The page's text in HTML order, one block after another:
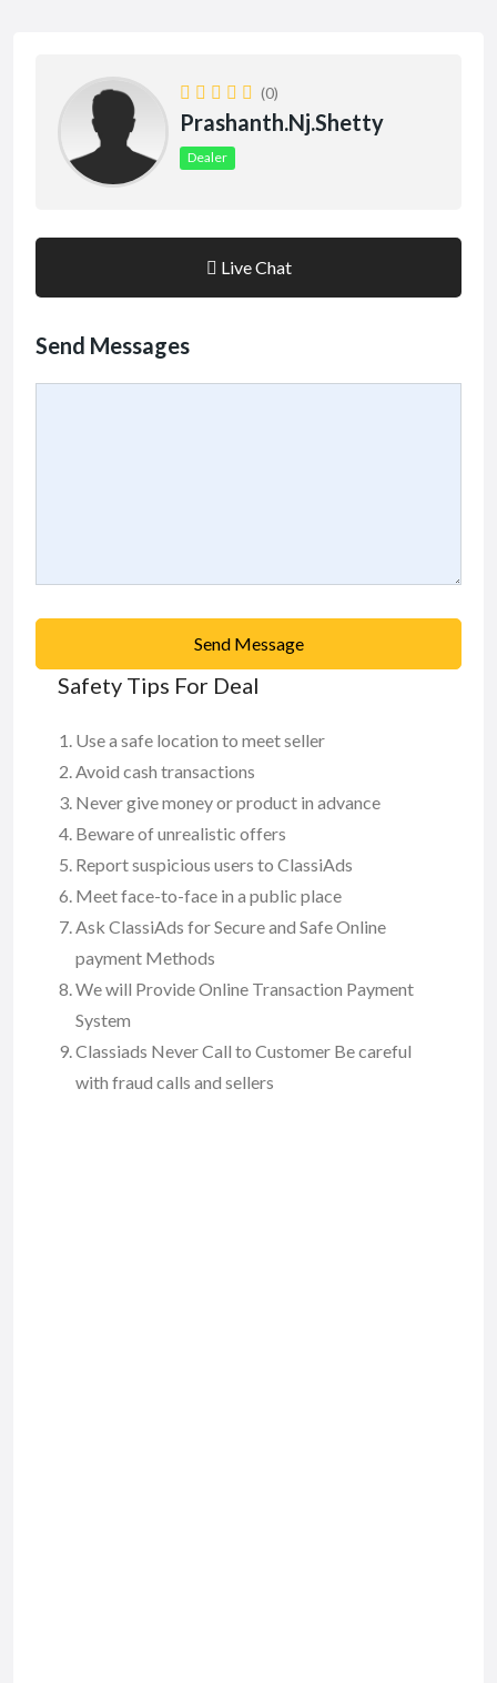
(0)
Prashanth.nj.shetty
Dealer
Live Chat
Send Messages
Send Message
Safety Tips For Deal
Use a safe location to meet seller
Avoid cash transactions
Never give money or product in advance
Beware of unrealistic offers
Report suspicious users to ClassiAds
Meet face-to-face in a public place
Ask ClassiAds for Secure and Safe Online
payment Methods
We will Provide Online Transaction Payment
System
Classiads Never Call to Customer Be careful
with fraud calls and sellers